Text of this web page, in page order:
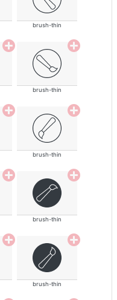
brush-thin
brush-thin
brush-thin
brush-thin
brush-thin